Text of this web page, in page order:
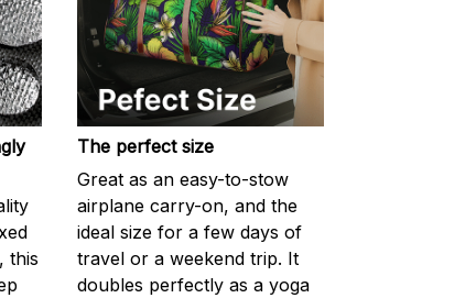
this
The perfect size
Great as an easy-to-stow
airplane carry-on, and the
ideal size for a few days of
travel or a weekend trip. It
doubles perfectly as a yoga